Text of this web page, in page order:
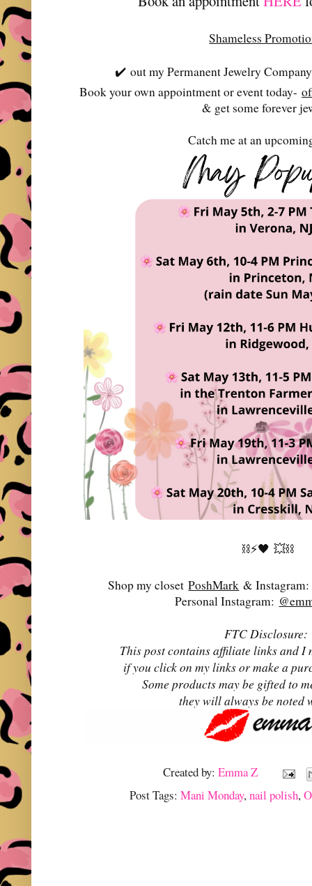
Shameless
✔️ out my Permanent Jewelry
Book your own appointment or event today-
& get some forever
Catch me at an
⛓️⚡️🖤 💥⛓️
Shop my closetPoshMark &
Personal Instagram:
FTC Disclosure:
This post contains affiliate links and I
if you click on my links or make a
Some products may be gifted to
they will always be noted
Created by:Emma Z
Post Tags: Mani Monday,nail polish,